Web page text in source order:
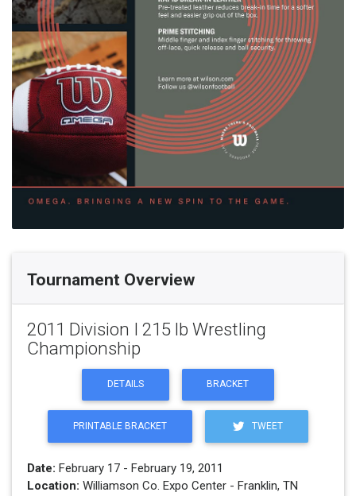
Tournament Overview
2011 Division I 215 lb Wrestling
Championship
DETAILS BRACKET
PRINTABLE BRACKET TWEET
Date: February 17 - February 19, 2011
Location: Williamson Co. Expo Center - Franklin, TN